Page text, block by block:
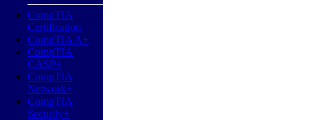
CompTIA
Certification
CompTIA A+
CompTIA
CASP+
CompTIA
Network+
CompTIA
Security+